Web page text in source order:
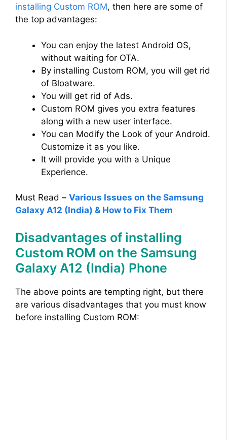
installing Custom ROM, then here are some of
the top advantages:
You can enjoy the latest Android OS,
without waiting for OTA.
By installing Custom ROM, you will get rid
of Bloatware.
You will get rid of Ads.
Custom ROM gives you extra features
along with a new user interface.
You can Modify the Look of your Android.
Customize it as you like.
It will provide you with a Unique
Experience.
Must Read – Various Issues on the Samsung
Galaxy A12 (India) & How to Fix Them
Disadvantages of installing
Custom ROM on the Samsung
Galaxy A12 (India) Phone
The above points are tempting right, but there
are various disadvantages that you must know
before installing Custom ROM: